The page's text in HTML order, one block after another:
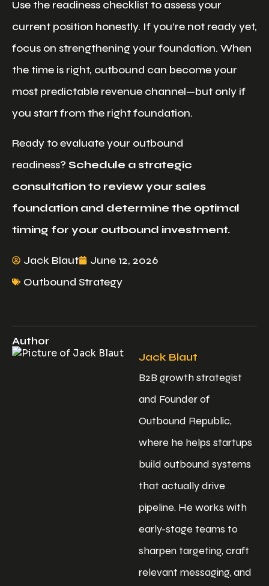
Use the readiness checklist to assess your
current position honestly. If you’re not ready yet,
focus on strengthening your foundation. When
the time is right, outbound can become your
most predictable revenue channel—but only if
you start from the right foundation.
Ready to evaluate your outbound
readiness? Schedule a strategic
consultation to review your sales
foundation and determine the optimal
timing for your outbound investment.
Jack Blaut
June 12, 2026
Outbound Strategy
Author
Jack Blaut
B2B growth strategist
and Founder of
Outbound Republic,
where he helps startups
build outbound systems
that actually drive
pipeline. He works with
early-stage teams to
sharpen targeting, craft
relevant messaging, and